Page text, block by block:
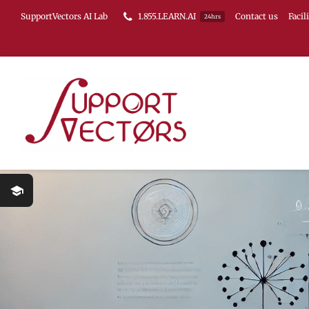
SkipSupportVectors AI Lab 1.855.LEARN.AI 24hrs Contact us